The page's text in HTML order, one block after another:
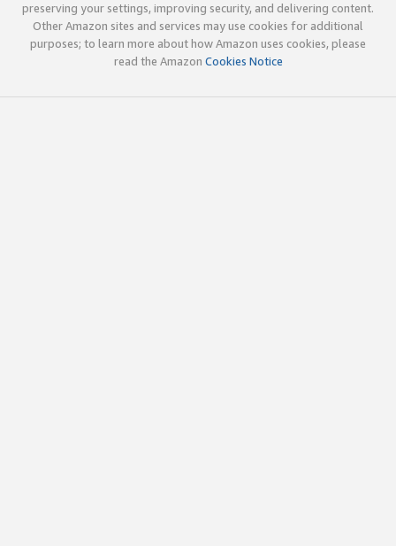
preserving your settings, improving security, and delivering content.
Other Amazon sites and services may use cookies for additional
purposes; to learn more about how Amazon uses cookies, please
read the Amazon Cookies Notice